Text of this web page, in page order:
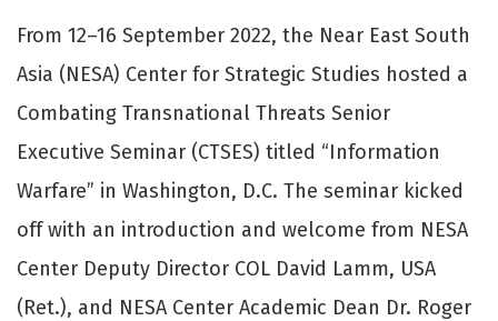
From 12–16 September 2022, the Near East South
Asia (NESA) Center for Strategic Studies hosted a
Combating Transnational Threats Senior
Executive Seminar (CTSES) titled “Information
Warfare” in Washington, D.C. The seminar kicked
off with an introduction and welcome from NESA
Center Deputy Director COL David Lamm, USA
(Ret.), and NESA Center Academic Dean Dr. Roger